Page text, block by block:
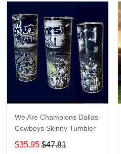
We Are Champions Dallas
Cowboys Skinny Tumbler
$35.95 $47.81